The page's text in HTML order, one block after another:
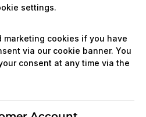
settings.
marketing cookies if you have
via our cookie banner. You
consent at any time via the